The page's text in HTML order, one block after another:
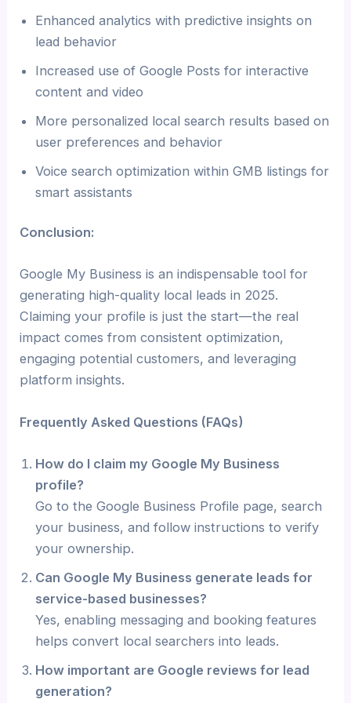
Enhanced analytics with predictive insights on
lead behavior
Increased use of Google Posts for interactive
content and video
More personalized local search results based on
user preferences and behavior
Voice search optimization within GMB listings for
smart assistants
Conclusion:
Google My Business is an indispensable tool for
generating high-quality local leads in 2025.
Claiming your profile is just the start—the real
impact comes from consistent optimization,
engaging potential customers, and leveraging
platform insights.
Frequently Asked Questions (FAQs)
How do I claim my Google My Business
profile?
Go to the Google Business Profile page, search
your business, and follow instructions to verify
your ownership.
Can Google My Business generate leads for
service-based businesses?
Yes, enabling messaging and booking features
helps convert local searchers into leads.
How important are Google reviews for lead
generation?